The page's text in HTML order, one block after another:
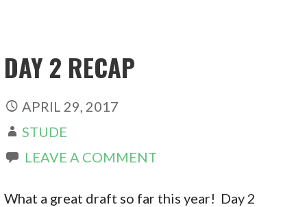
DAY 2 RECAP
APRIL 29, 2017
STUDE
LEAVE A COMMENT
What a great draft so far this year! Day 2